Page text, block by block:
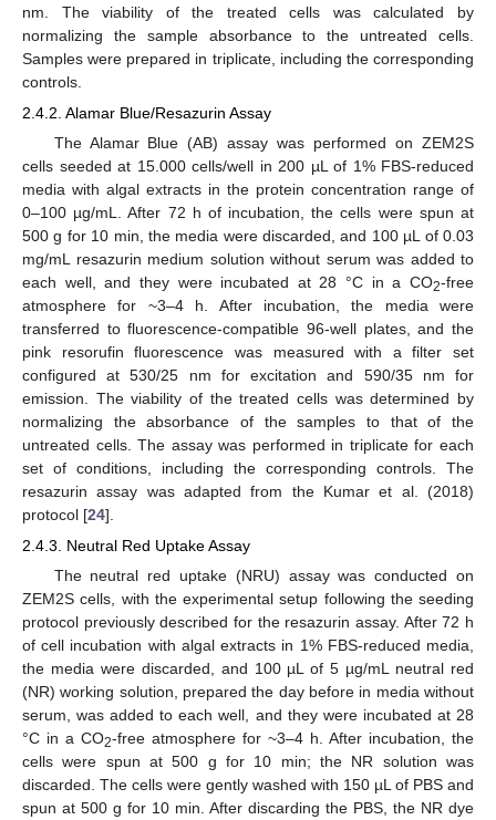
nm. The viability of the treated cells was calculated by
normalizing the sample absorbance to the untreated cells.
Samples were prepared in triplicate, including the corresponding
controls.
2.4.2. Alamar Blue/Resazurin Assay
The Alamar Blue (AB) assay was performed on ZEM2S
cells seeded at 15.000 cells/well in 200 µL of 1% FBS-reduced
media with algal extracts in the protein concentration range of
0–100 µg/mL. After 72 h of incubation, the cells were spun at
500 g for 10 min, the media were discarded, and 100 µL of 0.03
mg/mL resazurin medium solution without serum was added to
each well, and they were incubated at 28 °C in a CO2-free
atmosphere for ~3–4 h. After incubation, the media were
transferred to fluorescence-compatible 96-well plates, and the
pink resorufin fluorescence was measured with a filter set
configured at 530/25 nm for excitation and 590/35 nm for
emission. The viability of the treated cells was determined by
normalizing the absorbance of the samples to that of the
untreated cells. The assay was performed in triplicate for each
set of conditions, including the corresponding controls. The
resazurin assay was adapted from the Kumar et al. (2018)
protocol [24].
2.4.3. Neutral Red Uptake Assay
The neutral red uptake (NRU) assay was conducted on
ZEM2S cells, with the experimental setup following the seeding
protocol previously described for the resazurin assay. After 72 h
of cell incubation with algal extracts in 1% FBS-reduced media,
the media were discarded, and 100 µL of 5 µg/mL neutral red
(NR) working solution, prepared the day before in media without
serum, was added to each well, and they were incubated at 28
°C in a CO2-free atmosphere for ~3–4 h. After incubation, the
cells were spun at 500 g for 10 min; the NR solution was
discarded. The cells were gently washed with 150 µL of PBS and
spun at 500 g for 10 min. After discarding the PBS, the NR dye